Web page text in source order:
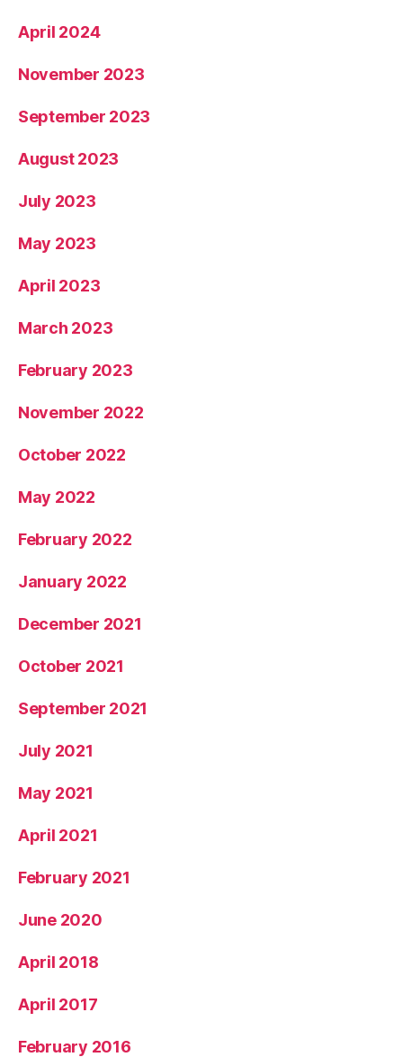
April 2024
November 2023
September 2023
August 2023
July 2023
May 2023
April 2023
March 2023
February 2023
November 2022
October 2022
May 2022
February 2022
January 2022
December 2021
October 2021
September 2021
July 2021
May 2021
April 2021
February 2021
June 2020
April 2018
April 2017
February 2016